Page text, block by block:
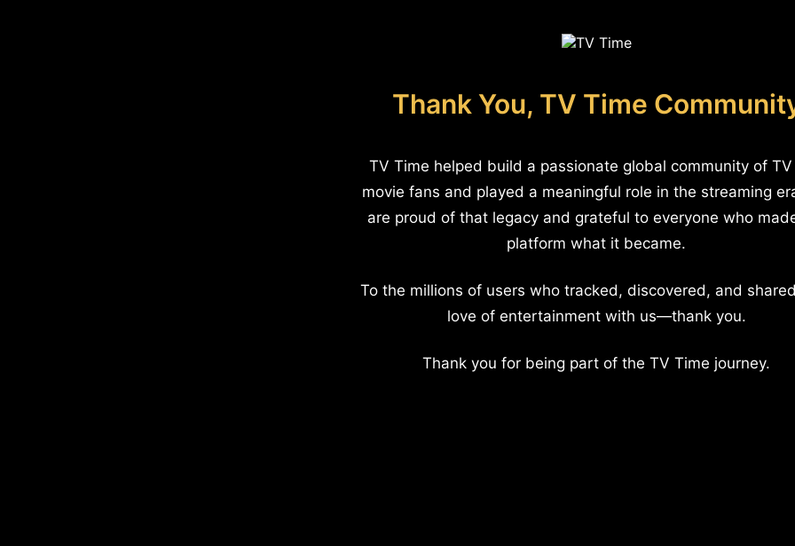
Thank You, TV Time
TV Time helped build a passionate global community of
movie fans and played a meaningful role in the streaming
are proud of that legacy and grateful to everyone who
platform what it became.
To the millions of users who tracked, discovered, and
love of entertainment with us—thank you.
Thank you for being part of the TV Time journey.